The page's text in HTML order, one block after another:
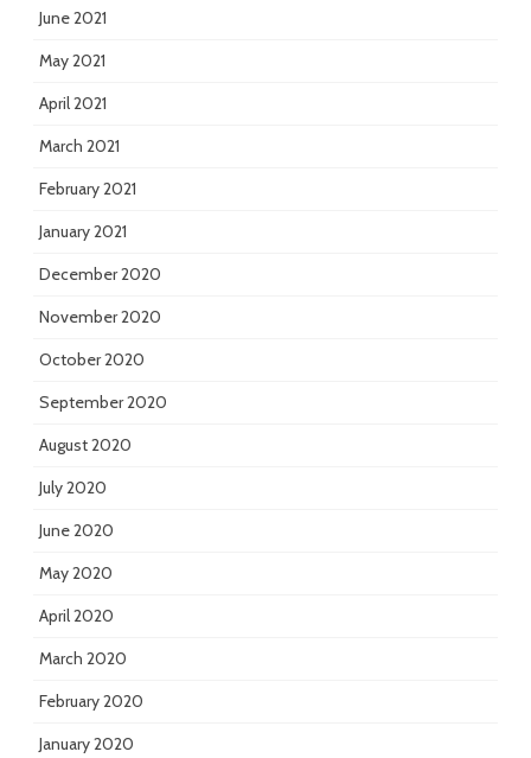
June 2021
May 2021
April 2021
March 2021
February 2021
January 2021
December 2020
November 2020
October 2020
September 2020
August 2020
July 2020
June 2020
May 2020
April 2020
March 2020
February 2020
January 2020